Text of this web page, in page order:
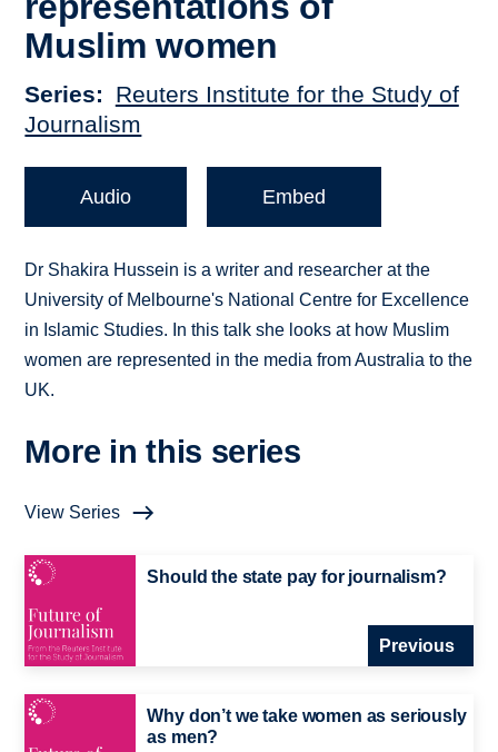
Muslim women
Series
Reuters Institute for the Study of
Journalism
Audio Embed
Dr Shakira Hussein is a writer and researcher at the
University of Melbourne's National Centre for Excellence
in Islamic Studies. In this talk she looks at how Muslim
women are represented in the media from Australia to the
UK.
More in this series
View Series
Should the state pay for journalism?
Previous
Why don’t we take women as seriously
as men?